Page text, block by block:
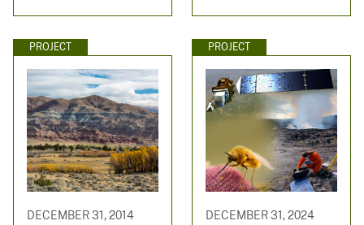
PROJECT
DECEMBER 31, 2014
PROJECT
DECEMBER 31, 2024